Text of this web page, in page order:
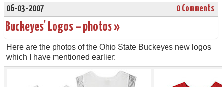
06-03-2007
0 Comments
Buckeyes’ Logos – photos »
Here are the photos of the Ohio State Buckeyes new logos
which I have mentioned earlier: